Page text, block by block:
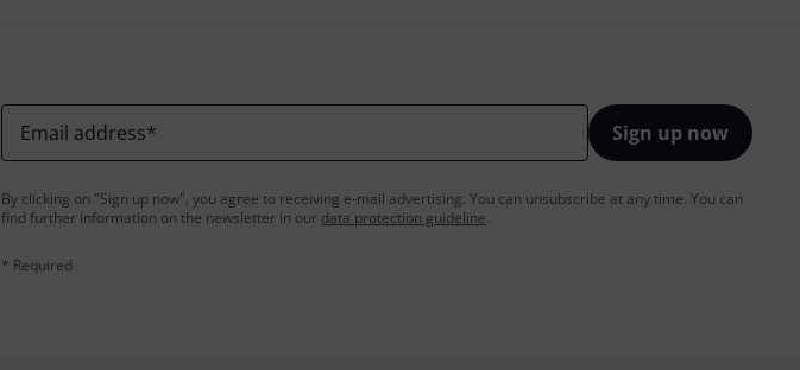
Email address* Sign up now
By clicking on "Sign up now", you agree to receiving e-mail advertising. You can unsubscribe at any time. You can
find further information on the newsletter in our data protection guideline.
* Required